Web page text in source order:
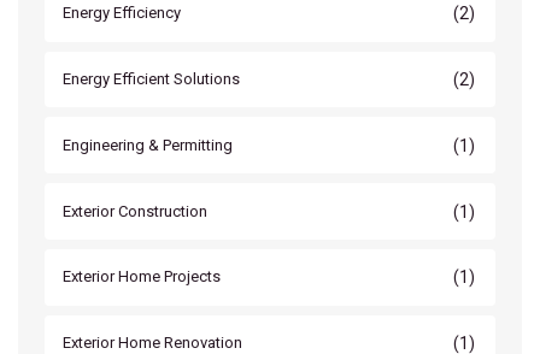
Energy Efficiency (2)
Energy Efficient Solutions (2)
Engineering & Permitting (1)
Exterior Construction (1)
Exterior Home Projects (1)
Exterior Home Renovation (1)